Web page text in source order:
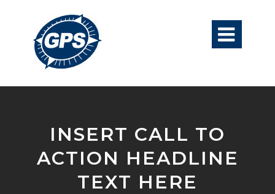

INSERT CALL TO
ACTION HEADLINE
TEXT HERE